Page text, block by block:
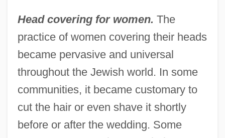
Head covering for women. The
practice of women covering their heads
became pervasive and universal
throughout the Jewish world. In some
communities, it became customary to
cut the hair or even shave it shortly
before or after the wedding. Some